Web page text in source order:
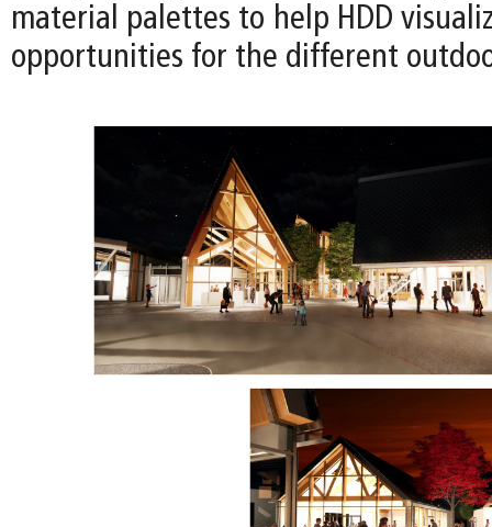
material palettes to help HDD
opportunities for the different